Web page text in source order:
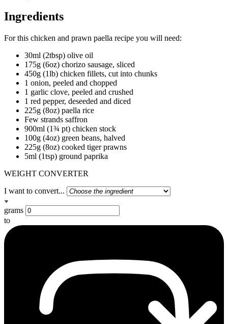
Ingredients
For this chicken and prawn paella recipe you will need:
30ml (2tbsp) olive oil
175g (6oz) chorizo sausage, sliced
450g (1lb) chicken fillets, cut into chunks
1 onion, peeled and chopped
1 garlic clove, peeled and crushed
1 red pepper, deseeded and diced
225g (8oz) paella rice
Few strands saffron
900ml (1¾ pt) chicken stock
100g (4oz) green beans, halved
225g (8oz) cooked tiger prawns
5ml (1tsp) ground paprika
WEIGHT CONVERTER
I want to convert...
grams
to